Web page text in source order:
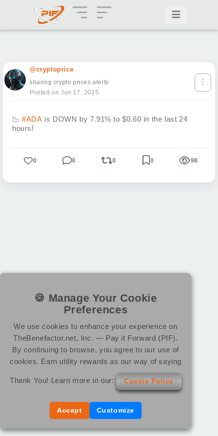
@cryptoprice
sharing crypto prices alerts
Posted on Jun 17, 2025
📉 #ADA is DOWN by 7.91% to $0.60 in the last 24
hours!
0 0 0 0 98
🍪 Manage Your Cookie
Preferences
We use cookies to enhance your experience on
TheBenefactor.net, Inc. — Pay it Forward (PIF).
By continuing to browse, you agree to our use of
cookies. Earn utility rewards as our way of saying
Thank You! Learn more in our: Cookie Policy
Accept Customize